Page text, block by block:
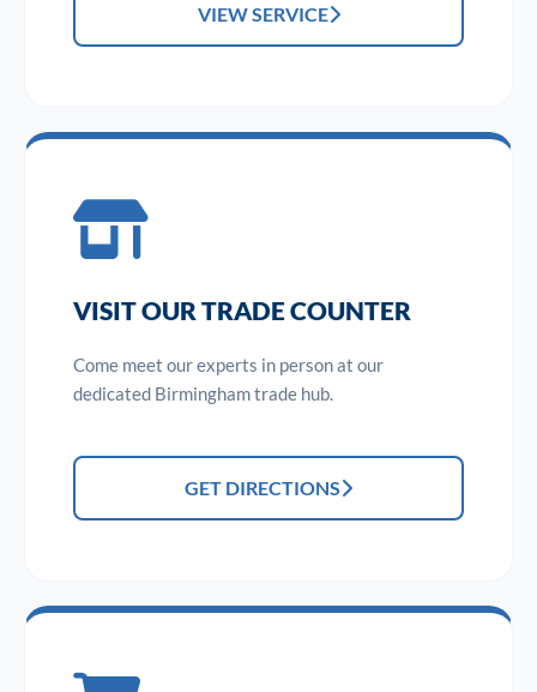
VIEW SERVICE
VISIT OUR TRADE COUNTER
Come meet our experts in person at our
dedicated Birmingham trade hub.
GET DIRECTIONS